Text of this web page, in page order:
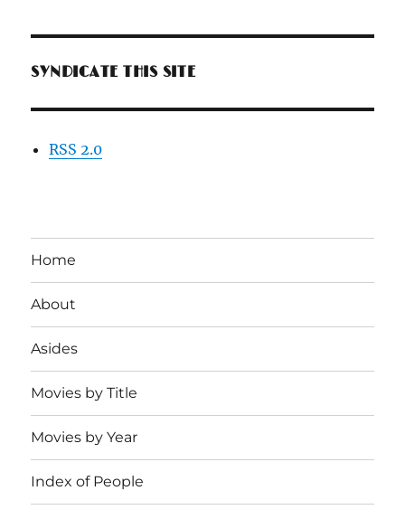
SYNDICATE THIS SITE
RSS 2.0
Home
About
Asides
Movies by Title
Movies by Year
Index of People